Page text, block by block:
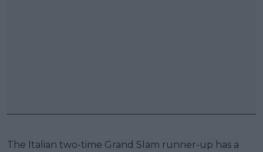
The Italian two-time Grand Slam runner-up has a